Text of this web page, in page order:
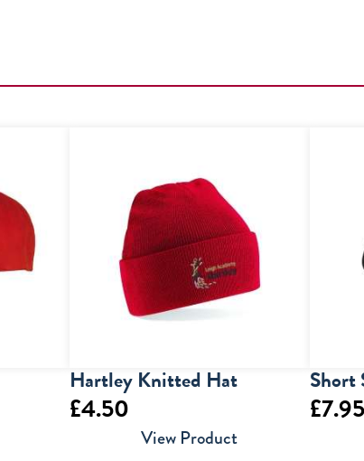
Hartley Knitted Hat
£4.50
View Product
Short
£7.95